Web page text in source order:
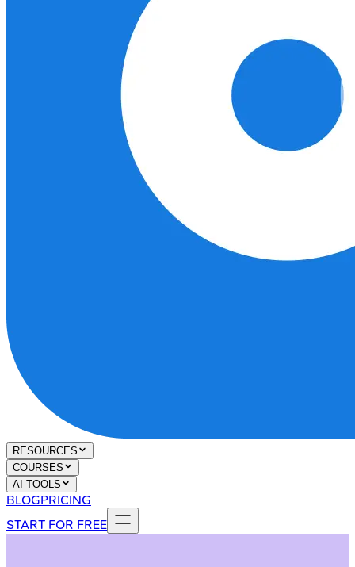
RESOURCES
COURSES
AI TOOLS
BLOGPRICING
START FOR FREE